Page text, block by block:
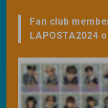
Fan club
LAPOSTA2024